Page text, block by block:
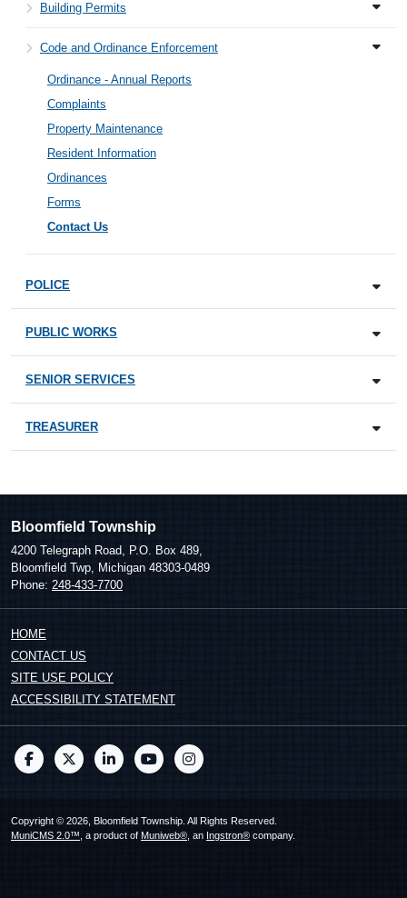
Building Permits
Code and Ordinance Enforcement
Ordinance - Annual Reports
Complaints
Property Maintenance
Resident Information
Ordinances
Forms
Contact Us
POLICE
PUBLIC WORKS
SENIOR SERVICES
TREASURER
Bloomfield Township
4200 Telegraph Road, P.O. Box 489,
Bloomfield Twp, Michigan 48303-0489
Phone: 248-433-7700
HOME
CONTACT US
SITE USE POLICY
ACCESSIBILITY STATEMENT
Copyright © 2026, Bloomfield Township. All Rights Reserved.
MuniCMS 2.0™ , a product of Muniweb® , an Ingstron® company.